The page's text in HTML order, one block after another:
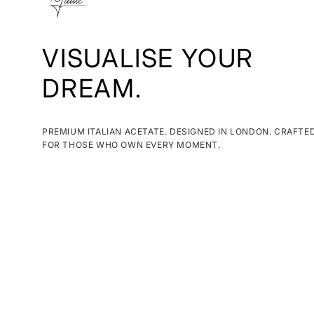
VISUALISE YOUR
DREAM.
PREMIUM ITALIAN ACETATE. DESIGNED IN LONDON.
FOR THOSE WHO OWN EVERY MOMENT.